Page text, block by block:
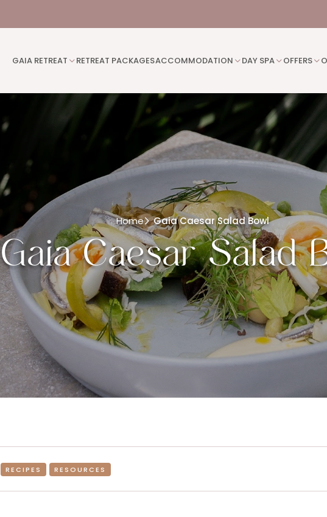
GAIA RETREAT RETREAT PACKAGESACCOMMODATION DAY SPA OFFERS
Home Gaia Caesar Salad Bowl
Gaia Caesar Salad
RECIPES RESOURCES